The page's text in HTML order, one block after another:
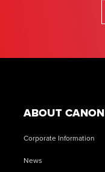
ABOUT CANON
Corporate Information
News